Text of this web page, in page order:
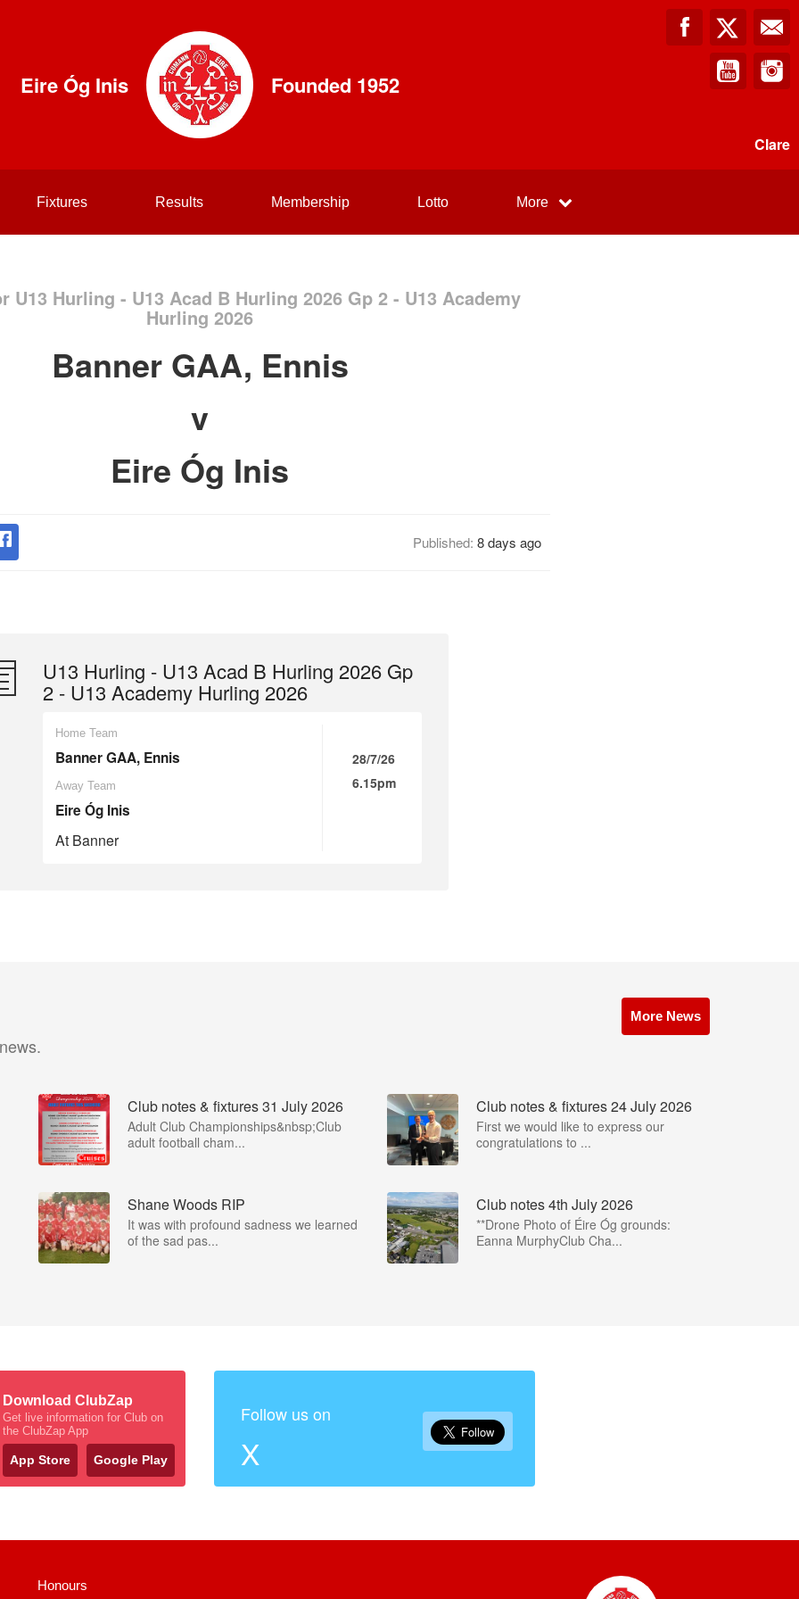
Eire Óg Inis Founded 1952
Clare
Fixtures Results Membership Lotto More
U13 Hurling - U13 Acad B Hurling 2026 Gp 2 - U13 Academy
Hurling 2026
Banner GAA, Ennis
v
Eire Óg Inis
Published: 8 days ago
U13 Hurling - U13 Acad B Hurling 2026 Gp
2 - U13 Academy Hurling 2026
Home Team
Banner GAA, Ennis
Away Team
Eire Óg Inis
At Banner
28/7/26
6.15pm
More News
Club notes & fixtures 31 July 2026
Adult Club Championships&nbsp;Club
adult football cham...
Club notes & fixtures 24 July 2026
First we would like to express our
congratulations to ...
Shane Woods RIP
It was with profound sadness we learned
of the sad pas...
Club notes 4th July 2026
**Drone Photo of Éire Óg grounds:
Eanna MurphyClub Cha...
Download ClubZap
Get live information for Club on
the ClubZap App
App Store Google Play
Follow us on
X
Honours